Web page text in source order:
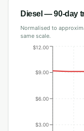
Diesel — 90-day
Normalised to
same scale.
$3.00
$6.00
$9.00
$12.00